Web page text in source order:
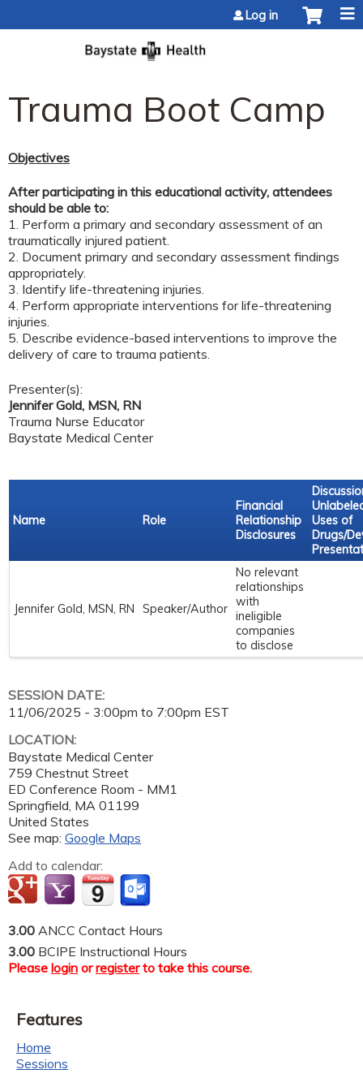
Log in
Trauma Boot Camp
Objectives
After participating in this educational activity, attendees
should be able to:
1. Perform a primary and secondary assessment of an
traumatically injured patient.
2. Document primary and secondary assessment findings
appropriately.
3. Identify life-threatening injuries.
4. Perform appropriate interventions for life-threatening
injuries.
5. Describe evidence-based interventions to improve the
delivery of care to trauma patients.
Presenter(s):
Jennifer Gold, MSN, RN
Trauma Nurse Educator
Baystate Medical Center
Name Role
Financial
Relationship
Disclosures
Uses of
Drugs/
Jennifer Gold, MSN, RN Speaker/Author
No relevant
relationships
with
ineligible
companies
to disclose
SESSION DATE:
11/06/2025 - 3:00pm to 7:00pm EST
LOCATION:
Baystate Medical Center
759 Chestnut Street
ED Conference Room - MM1
Springfield MA 01199
United States
See map: Google Maps
Add to calendar:
3.00 ANCC Contact Hours
3.00 BCIPE Instructional Hours
Please login orregisterto take this course.
Features
Home
Sessions